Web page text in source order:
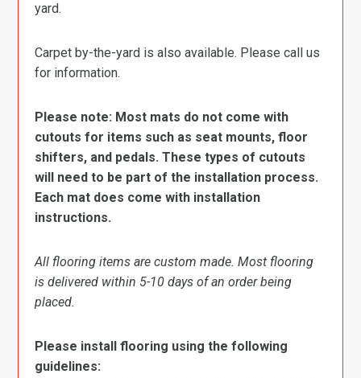
yard.
Carpet by-the-yard is also available. Please call us
for information.
Please note: Most mats do not come with
cutouts for items such as seat mounts, floor
shifters, and pedals. These types of cutouts
will need to be part of the installation process.
Each mat does come with installation
instructions.
All flooring items are custom made. Most flooring
is delivered within 5-10 days of an order being
placed.
Please install flooring using the following
guidelines: